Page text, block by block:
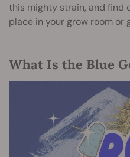
this mighty strain, and find
place in your grow room or
What Is the Blue